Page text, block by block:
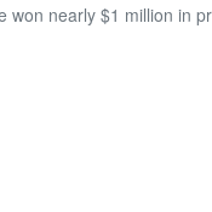
won nearly $1 million in